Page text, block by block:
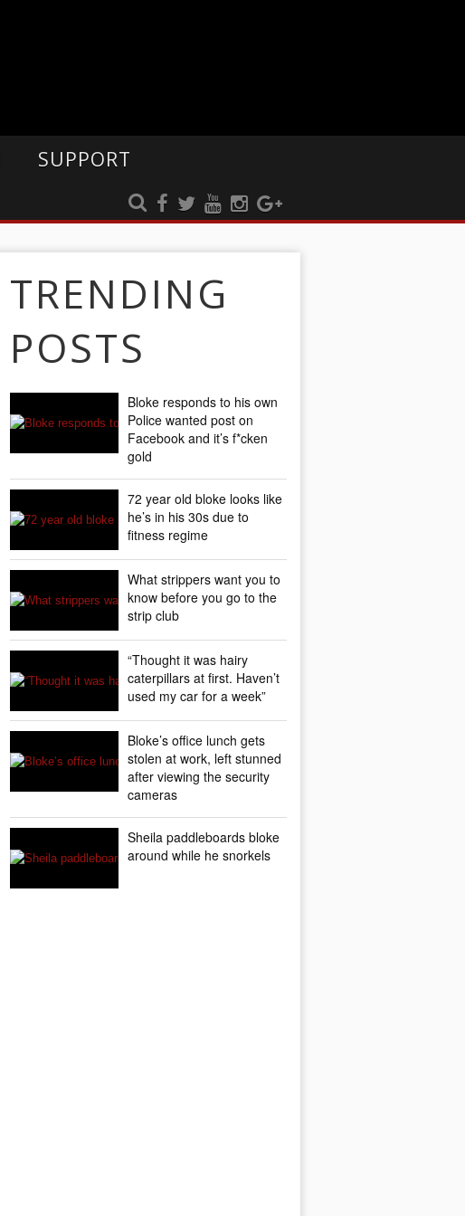
SUPPORT
TRENDING
POSTS
Bloke responds to his own
Police wanted post on
Facebook and it’s f*cken
gold
72 year old bloke looks like
he’s in his 30s due to
fitness regime
What strippers want you to
know before you go to the
strip club
“Thought it was hairy
caterpillars at first. Haven’t
used my car for a week”
Bloke’s office lunch gets
stolen at work, left stunned
after viewing the security
cameras
Sheila paddleboards bloke
around while he snorkels